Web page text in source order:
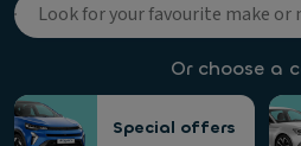
Or choose a
Special offers